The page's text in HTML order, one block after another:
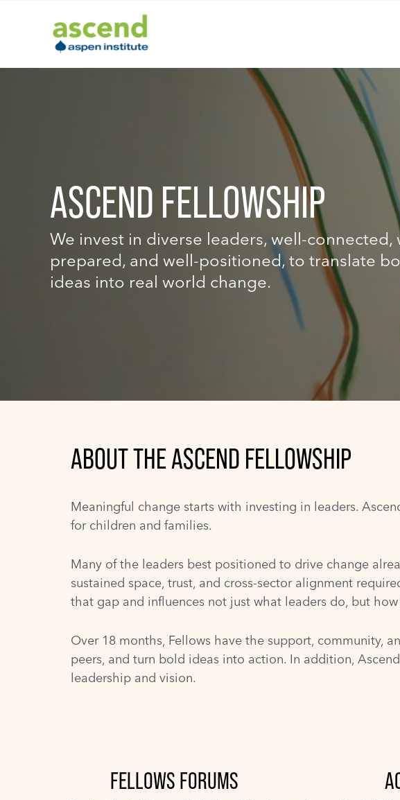
ASCEND FELLOWSHIP
We invest in diverse leaders, well-connected,
prepared, and well-positioned, to translate
ideas into real world change.
ABOUT THE ASCEND FELLOWSHIP
Meaningful change starts with investing in leaders.
for children and families.
Many of the leaders best positioned to drive change
sustained space, trust, and cross-sector alignment
that gap and influences not just what leaders do, but
Over 18 months, Fellows have the support, community,
peers, and turn bold ideas into action. In addition,
leadership and vision.
FELLOWS FORUMS